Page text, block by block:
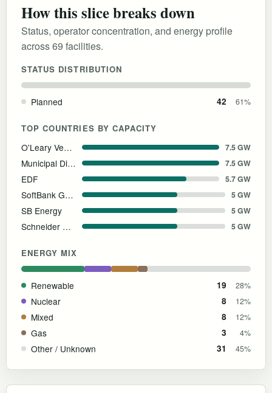
How this slice breaks down
Status, operator concentration, and energy profile
across 69 facilities.
STATUS DISTRIBUTION
Planned 42 61%
TOP COUNTRIES BY CAPACITY
O'Leary Ventures 7.5 GW
Municipal District of Greenview 7.5 GW
EDF 5.7 GW
SoftBank Group 5 GW
SB Energy 5 GW
Schneider Electric 5 GW
ENERGY MIX
Renewable 19 28%
Nuclear 8 12%
Mixed 8 12%
Gas 3 4%
Other / Unknown 31 45%